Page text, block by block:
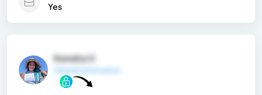
Yes
Kendra V.
General Information